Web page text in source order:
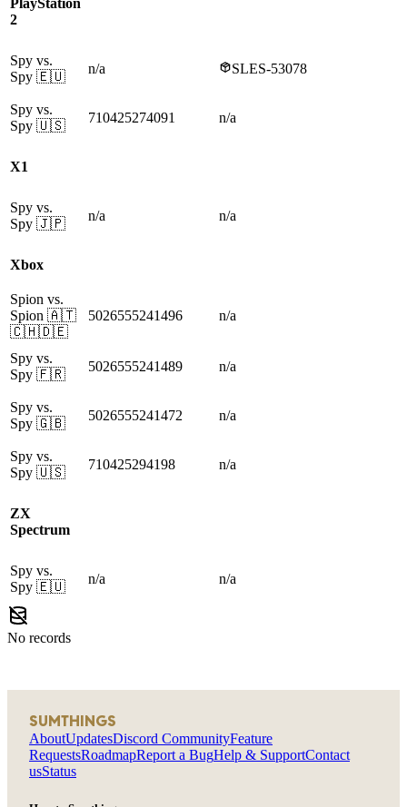
PlayStation
2
Spy vs.
Spy 🇪🇺
n/a SLES-53078
Spy vs.
Spy 🇺🇸
710425274091 n/a
X1
Spy vs.
Spy 🇯🇵
n/a n/a
Xbox
Spion vs.
Spion 🇦🇹
🇨🇭🇩🇪
5026555241496 n/a
Spy vs.
Spy 🇫🇷
5026555241489 n/a
Spy vs.
Spy 🇬🇧
5026555241472 n/a
Spy vs.
Spy 🇺🇸
710425294198 n/a
ZX
Spectrum
Spy vs.
Spy 🇪🇺
n/a n/a
No records
SUMTHINGS
AboutUpdatesDiscord CommunityFeature
RequestsRoadmapReport a BugHelp & SupportContact
usStatus